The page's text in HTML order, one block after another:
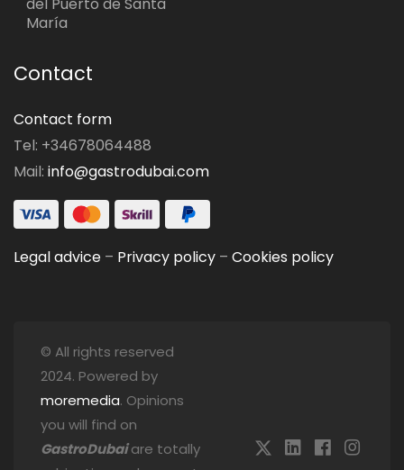
María
Contact
Contact form
Tel: +34678064488
Mail: info@gastrodubai.com
Legal advice – Privacy policy – Cookies policy
© All rights reserved
2024. Powered by
moremedia. Opinions
you will find on
GastroDubaiare totally